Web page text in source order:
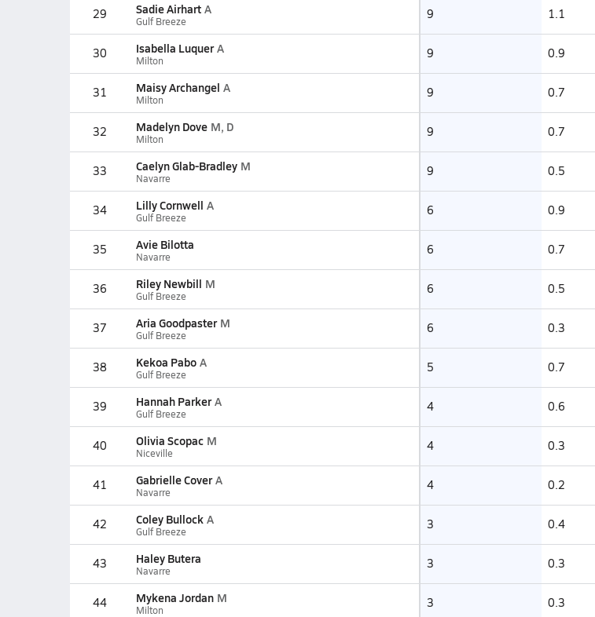
29 Sadie Airhart A
Gulf Breeze 9 1.1
30 Isabella Luquer A
Milton 9 0.9
31 Maisy Archangel A
Milton 9 0.7
32 Madelyn Dove M, D
Milton 9 0.7
33 Caelyn Glab-Bradley M
Navarre 9 0.5
34 Lilly Cornwell A
Gulf Breeze 6 0.9
35 Avie Bilotta
Navarre 6 0.7
36 Riley Newbill M
Gulf Breeze 6 0.5
37 Aria Goodpaster M
Gulf Breeze 6 0.3
38 Kekoa Pabo A
Gulf Breeze 5 0.7
39 Hannah Parker A
Gulf Breeze 4 0.6
40 Olivia Scopac M
Niceville 4 0.3
41 Gabrielle Cover A
Navarre 4 0.2
42 Coley Bullock A
Gulf Breeze 3 0.4
43 Haley Butera
Navarre 3 0.3
44 Mykena Jordan M
Milton 3 0.3